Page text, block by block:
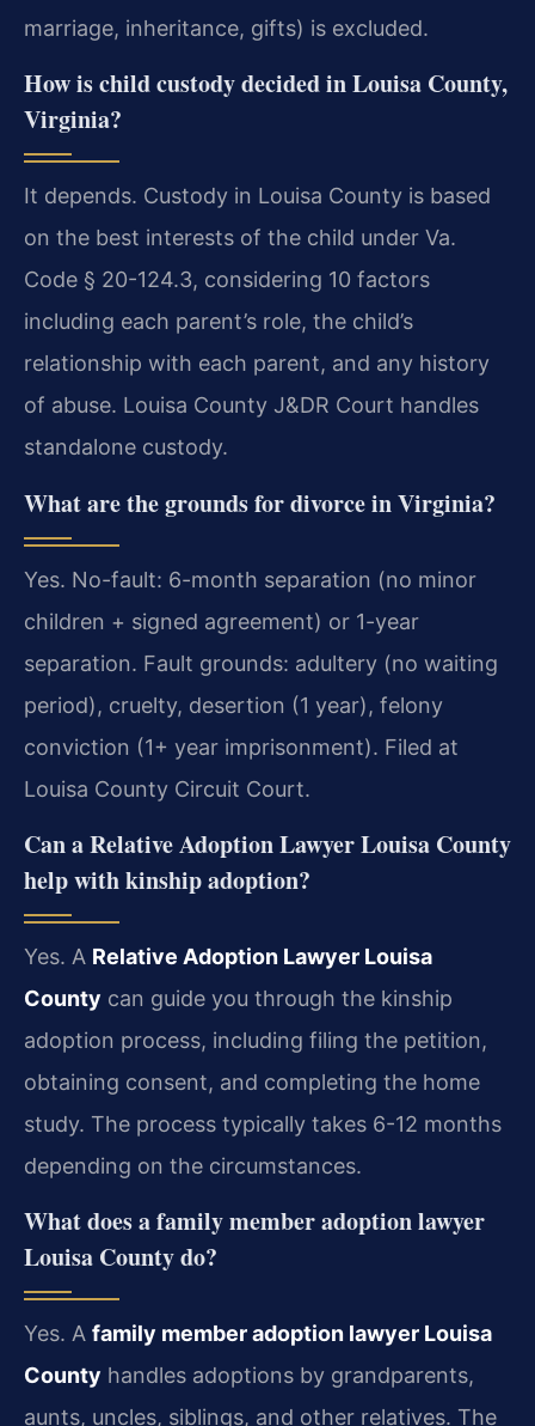
marriage, inheritance, gifts) is excluded.
How is child custody decided in Louisa County,
Virginia?
It depends. Custody in Louisa County is based
on the best interests of the child under Va.
Code § 20-124.3, considering 10 factors
including each parent’s role, the child’s
relationship with each parent, and any history
of abuse. Louisa County J&DR Court handles
standalone custody.
What are the grounds for divorce in Virginia?
Yes. No-fault: 6-month separation (no minor
children + signed agreement) or 1-year
separation. Fault grounds: adultery (no waiting
period), cruelty, desertion (1 year), felony
conviction (1+ year imprisonment). Filed at
Louisa County Circuit Court.
Can a Relative Adoption Lawyer Louisa County
help with kinship adoption?
Yes. A Relative Adoption Lawyer Louisa
County can guide you through the kinship
adoption process, including filing the petition,
obtaining consent, and completing the home
study. The process typically takes 6-12 months
depending on the circumstances.
What does a family member adoption lawyer
Louisa County do?
Yes. A family member adoption lawyer Louisa
County handles adoptions by grandparents,
aunts, uncles, siblings, and other relatives. The